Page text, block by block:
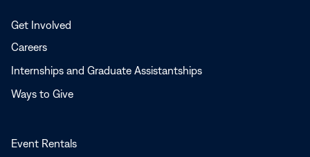
Get Involved
Careers
Internships and Graduate Assistantships
Ways to Give
Event Rentals